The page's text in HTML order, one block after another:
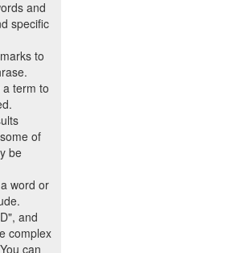
and
specific
to
term to
of
be
word or
and
complex
can